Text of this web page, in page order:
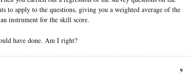
to apply to the questions, giving you a weighted average of the
instrument for the skill score.
have done. Am I right?
9